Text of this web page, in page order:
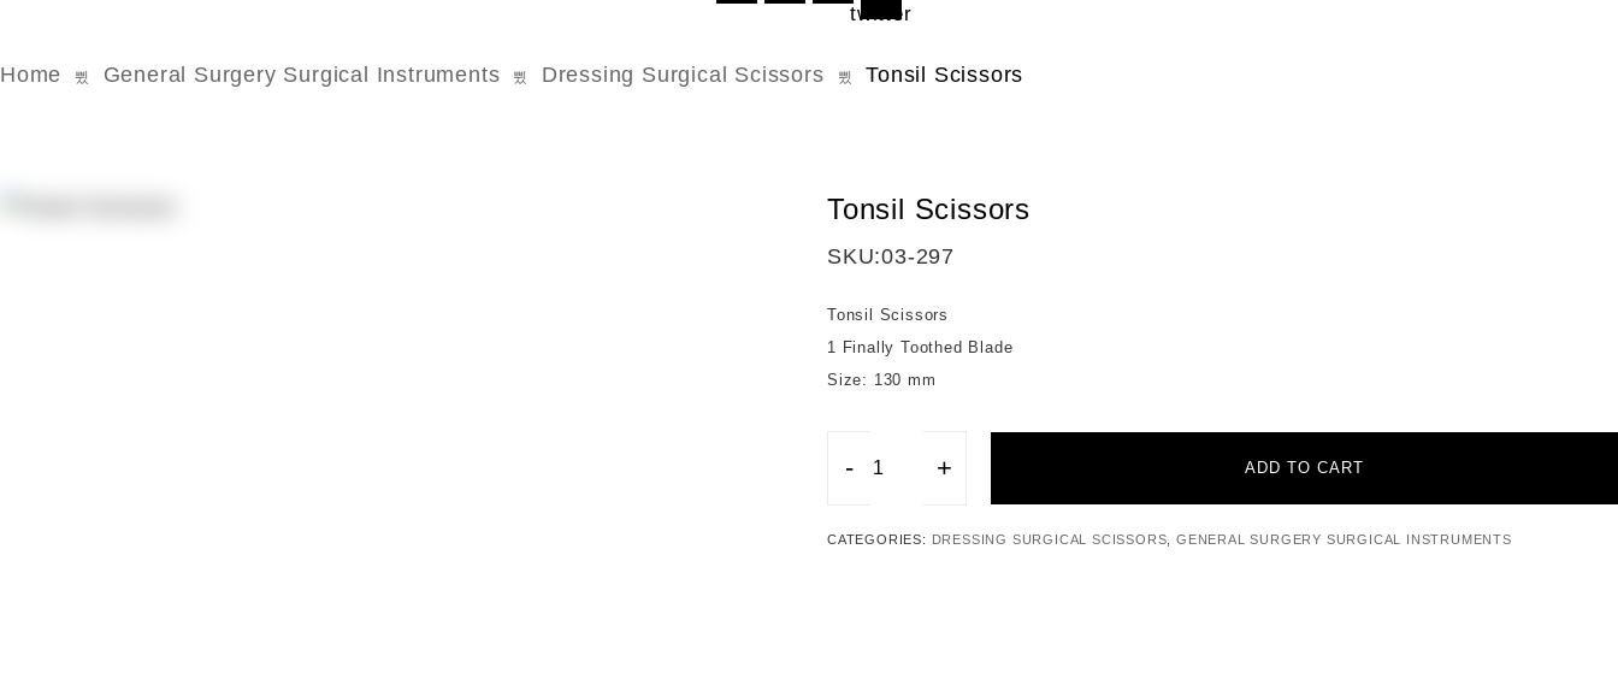
twitter
Home General Surgery Surgical Instruments Dressing Surgical Scissors Tonsil Scissors
Tonsil Scissors
SKU:03-297
Tonsil Scissors
1 Finally Toothed Blade
Size: 130 mm
-
Tonsil
quantity
+ ADD TO CART
CATEGORIES: DRESSING SURGICAL SCISSORS ,GENERAL SURGERY SURGICAL INSTRUMENTS